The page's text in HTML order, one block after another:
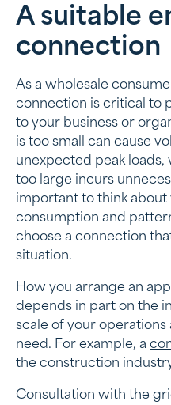
A suitable
connection
As a wholesale
connection is critical to
to your business or
is too small can cause
unexpected peak loads,
too large incurs
important to think
consumption and
choose a connection
situation.
How you arrange an
depends in part on the
scale of your operations
need. For example, a
the construction
Consultation with the